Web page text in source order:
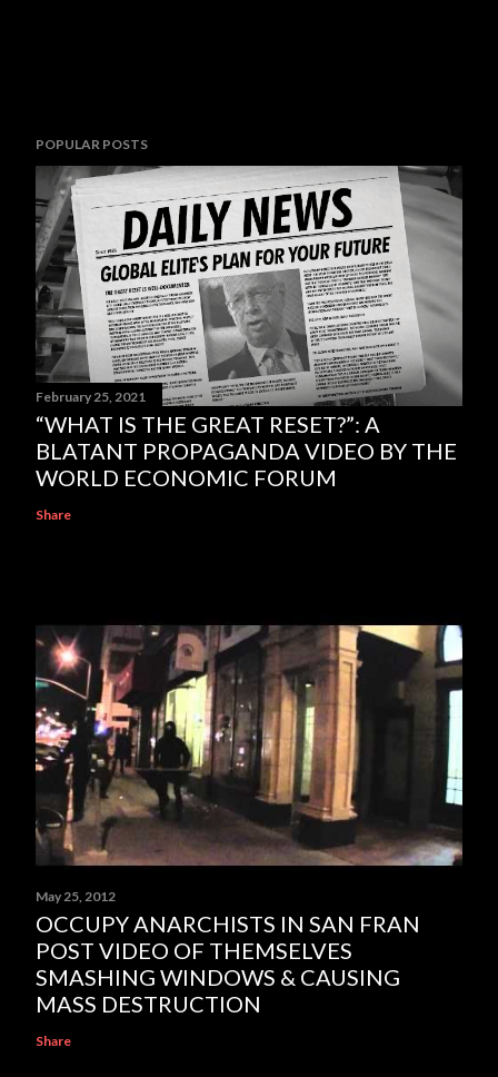
POPULAR POSTS
February 25, 2021
“WHAT IS THE GREAT RESET?”: A
BLATANT PROPAGANDA VIDEO BY THE
WORLD ECONOMIC FORUM
Share
May 25, 2012
OCCUPY ANARCHISTS IN SAN FRAN
POST VIDEO OF THEMSELVES
SMASHING WINDOWS & CAUSING
MASS DESTRUCTION
Share